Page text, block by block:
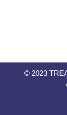
© 2023